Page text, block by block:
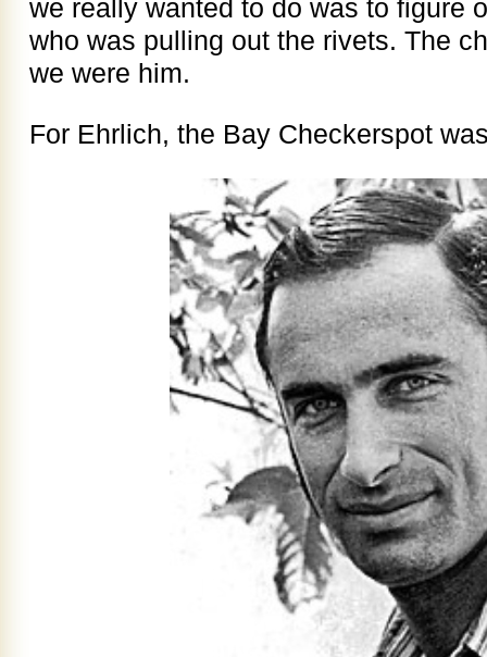
we really wanted to do was to figure
who was pulling out the rivets. The
we were him.
For Ehrlich, the Bay Checkerspot